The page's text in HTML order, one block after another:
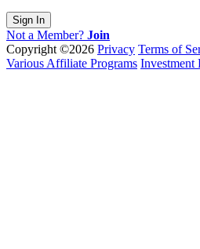
Sign In
Not a Member? Join
Copyright ©2026 Privacy Terms of
Various Affiliate Programs Investment